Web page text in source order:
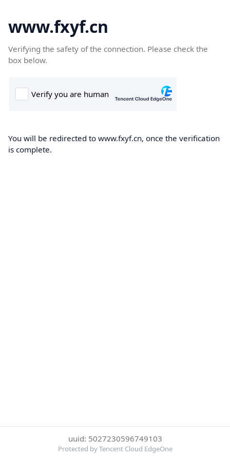
www.fxyf.cn
Verifying the safety of the connection. Please check the
box below.
You will be redirected to www.fxyf.cn, once the verification
is complete.
uuid: 5027230596749103
Protected by Tencent Cloud EdgeOne